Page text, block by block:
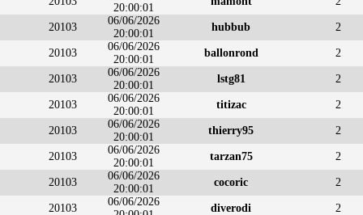
20:00:01
20103
06/06/2026
20:00:01
hubbub 2
20103
06/06/2026
20:00:01
ballonrond 2
20103
06/06/2026
20:00:01
lstg81 2
20103
06/06/2026
20:00:01
titizac 2
20103
06/06/2026
20:00:01
thierry95 2
20103
06/06/2026
20:00:01
tarzan75 2
20103
06/06/2026
20:00:01
cocoric 2
20103
06/06/2026
diverodi 2